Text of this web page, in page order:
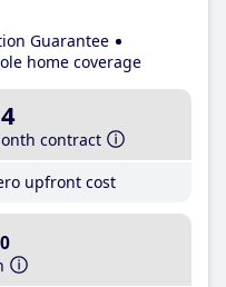
Guarantee
home coverage
contract
upfront cost